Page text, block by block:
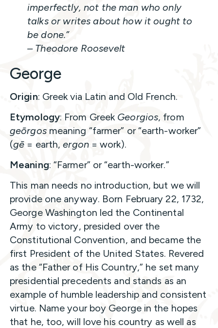
imperfectly, not the man who only
talks or writes about how it ought to
be done.”
– Theodore Roosevelt
George
Origin: Greek via Latin and Old French.
Etymology: From Greek Georgios, from
geōrgosmeaning “farmer” or “earth-worker”
(gē = earth,ergon= work).
Meaning: “Farmer” or “earth-worker.”
This man needs no introduction, but we will
provide one anyway. Born February 22, 1732,
George Washington led the Continental
Army to victory, presided over the
Constitutional Convention, and became the
first President of the United States. Revered
as the “Father of His Country,” he set many
presidential precedents and stands as an
example of humble leadership and consistent
virtue. Name your boy George in the hopes
that he, too, will love his country as well as